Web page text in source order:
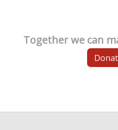
Together we can